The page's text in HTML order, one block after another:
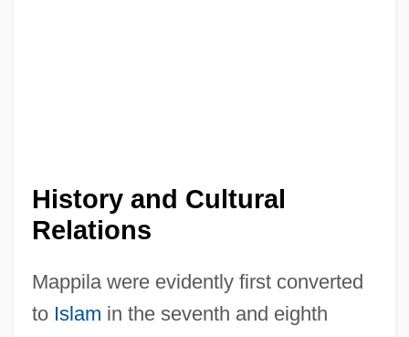
History and Cultural
Relations
Mappila were evidently first converted
to Islam in the seventh and eighth